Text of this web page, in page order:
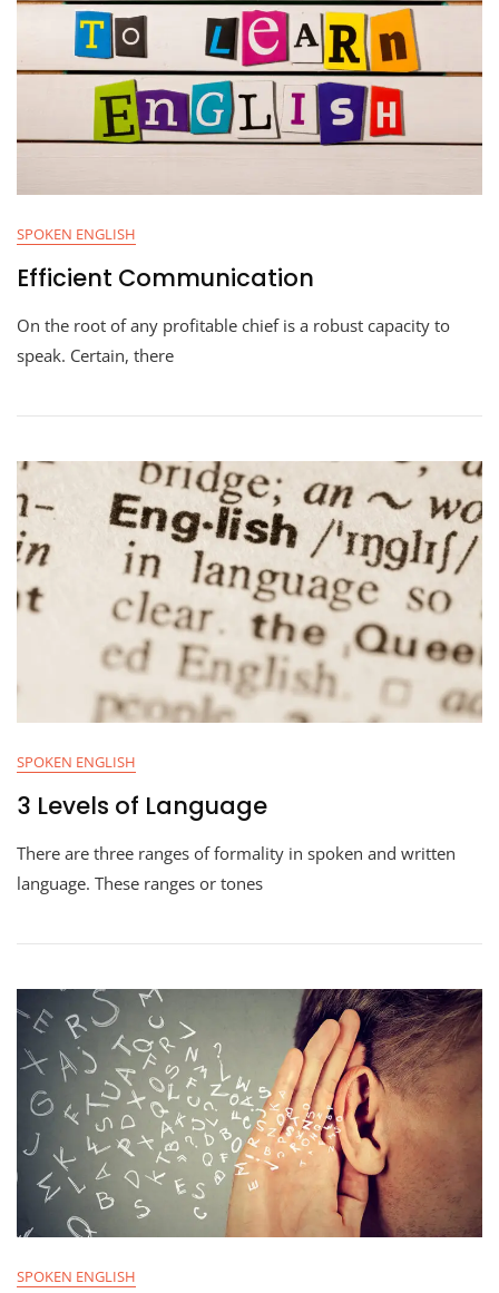
SPOKEN ENGLISH
Efficient Communication
On the root of any profitable chief is a robust capacity to
speak. Certain, there
SPOKEN ENGLISH
3 Levels of Language
There are three ranges of formality in spoken and written
language. These ranges or tones
SPOKEN ENGLISH